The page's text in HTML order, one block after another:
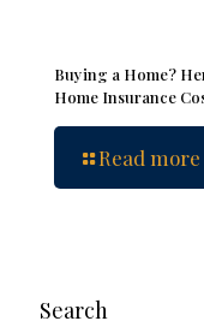
Buying a Home?
Home Insurance
Read more
Search